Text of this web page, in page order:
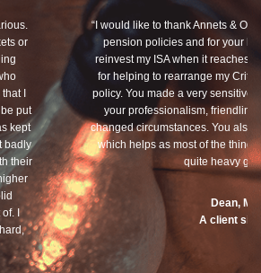
Annets & Orchard for helping me review my
for your honest advice of how I should
it reaches maturity. I thank you especially
my Critical Illness and Life Assurance
sensitive subject a lot less painless with
friendliness and understanding of my
You also have a good sense of humour,
of the things we had to sort through were
heavy going for me.”
Dean, Marnhul
A client since 2013